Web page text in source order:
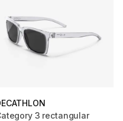
3 rectangular